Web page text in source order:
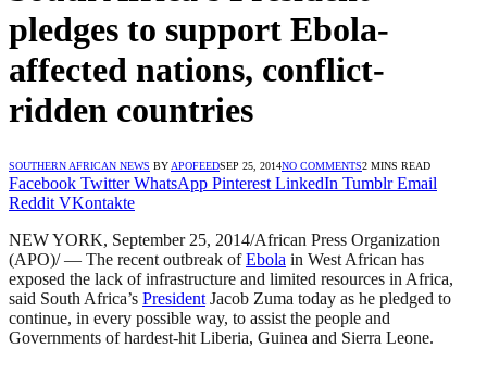
pledges to support Ebola-
affected nations, conflict-
ridden countries
SOUTHERN AFRICAN NEWS BY APOFEEDSEP 25, 2014NO COMMENTS2 MINS READ
Facebook Twitter WhatsApp Pinterest LinkedIn Tumblr Email
Reddit VKontakte
NEW YORK, September 25, 2014/African Press Organization
(APO)/ — The recent outbreak ofEbola in West African has
exposed the lack of infrastructure and limited resources in Africa,
said South Africa’s President Jacob Zuma today as he pledged to
continue, in every possible way, to assist the people and
Governments of hardest-hit Liberia, Guinea and Sierra Leone.